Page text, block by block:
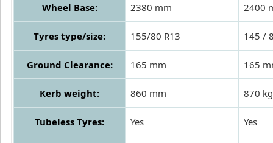
Wheel Base: 2380 mm 2400
Tyres type/size: 155/80 R13 145 /
Ground Clearance: 165 mm 165
Kerb weight: 860 mm 870 kg
Tubeless Tyres: Yes Yes